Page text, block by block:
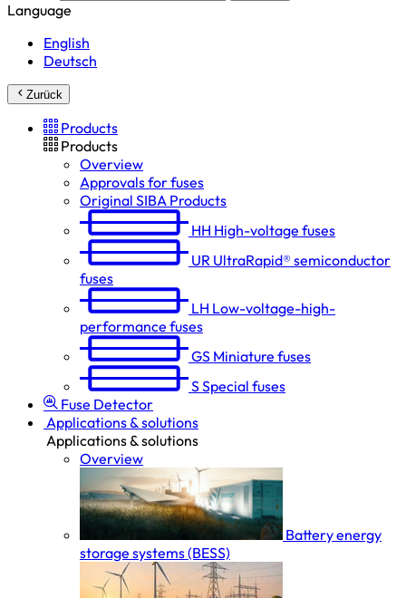
Language
English
Deutsch
Zurück
Products
Products
Overview
Approvals for fuses
Original SIBA Products
HH High-voltage fuses
UR UltraRapid® semiconductor
fuses
LH Low-voltage-high-
performance fuses
GS Miniature fuses
SSpecial fuses
Fuse Detector
Applications & solutions
Applications & solutions
Overview
Battery energy
storage systems (BESS)